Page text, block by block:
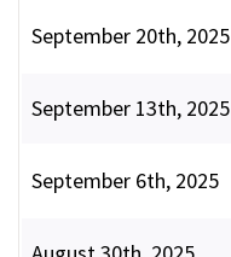
September 20th, 2025
September 13th, 2025
September 6th, 2025